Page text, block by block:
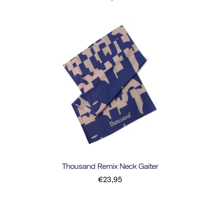
Thousand Remix Neck Gaiter
€23,95